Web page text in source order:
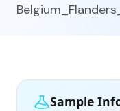
Sample